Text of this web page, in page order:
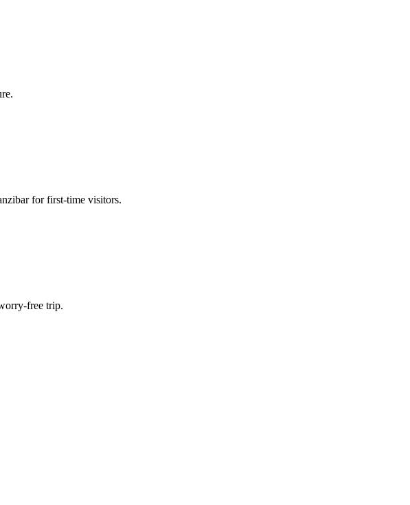
for first-time visitors.
free trip.